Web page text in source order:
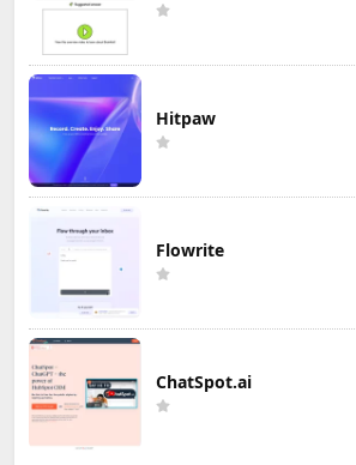
Hitpaw
Flowrite
ChatSpot.ai